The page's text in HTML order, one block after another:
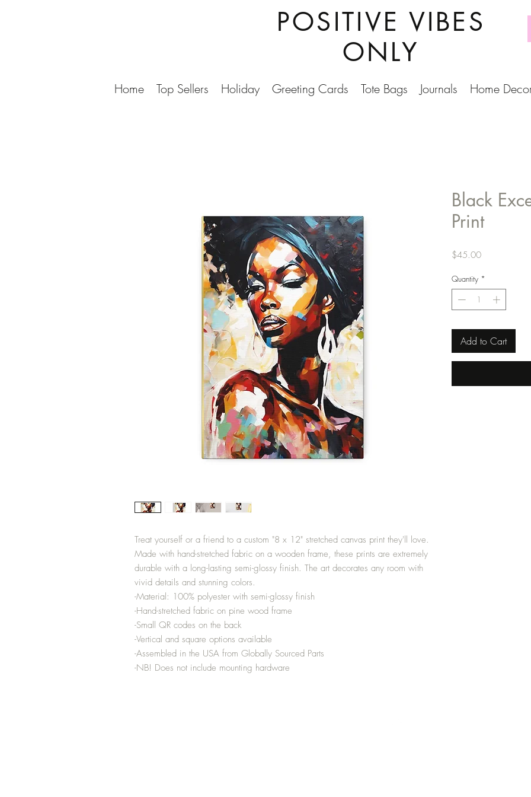
POSITIVE VIBES
ONLY
Home Top Sellers Holiday Greeting Cards Tote Bags Journals Home
Treat yourself or a friend to a custom "8 x 12" stretched canvas print they'll love.
Made with hand-stretched fabric on a wooden frame, these prints are extremely
durable with a long-lasting semi-glossy finish. The art decorates any room with
vivid details and stunning colors.
-Material: 100% polyester with semi-glossy finish
-Hand-stretched fabric on pine wood frame
-Small QR codes on the back
-Vertical and square options available
-Assembled in the USA from Globally Sourced Parts
-NB! Does not include mounting hardware
Black
Print
$45.00Price
Quantity *
Add to Cart